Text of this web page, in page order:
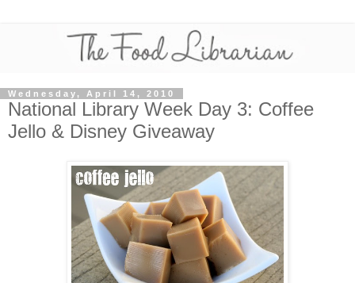
Wednesday, April 14, 2010
National Library Week Day 3: Coffee
Jello & Disney Giveaway